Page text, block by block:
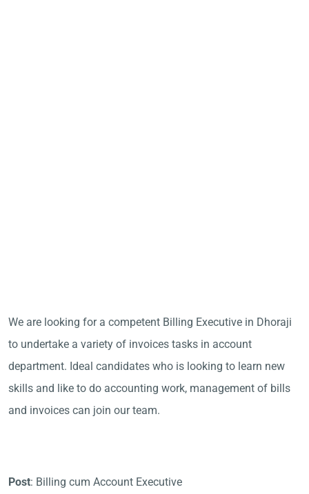
We are looking for a competent Billing Executive in Dhoraji
to undertake a variety of invoices tasks in account
department. Ideal candidates who is looking to learn new
skills and like to do accounting work, management of bills
and invoices can join our team.
Post: Billing cum Account Executive